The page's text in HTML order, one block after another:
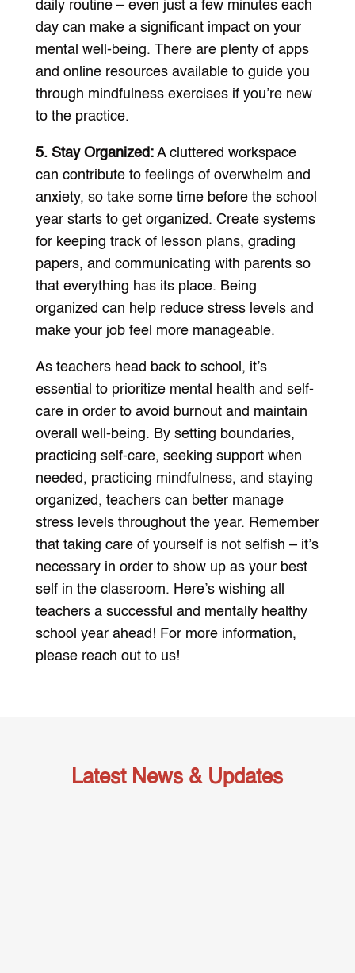
daily routine – even just a few minutes each
day can make a significant impact on your
mental well-being. There are plenty of apps
and online resources available to guide you
through mindfulness exercises if you’re new
to the practice.
5. Stay Organized:A cluttered workspace
can contribute to feelings of overwhelm and
anxiety, so take some time before the school
year starts to get organized. Create systems
for keeping track of lesson plans, grading
papers, and communicating with parents so
that everything has its place. Being
organized can help reduce stress levels and
make your job feel more manageable.
As teachers head back to school, it’s
essential to prioritize mental health and self-
care in order to avoid burnout and maintain
overall well-being. By setting boundaries,
practicing self-care, seeking support when
needed, practicing mindfulness, and staying
organized, teachers can better manage
stress levels throughout the year. Remember
that taking care of yourself is not selfish – it’s
necessary in order to show up as your best
self in the classroom. Here’s wishing all
teachers a successful and mentally healthy
school year ahead! For more information,
please reach out to us!
Latest News & Updates